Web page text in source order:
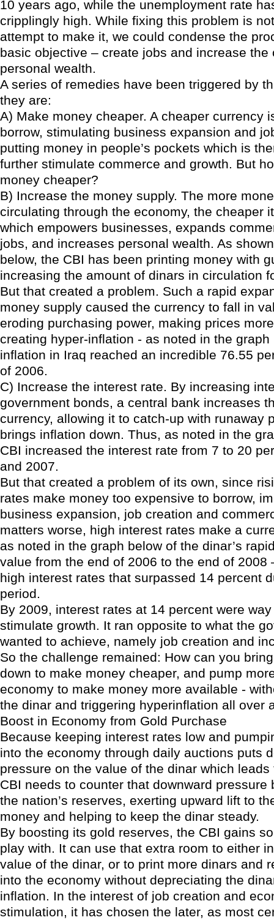
10 years ago, while the unemployment rate
cripplingly high. While fixing this problem is
attempt to make it, we could condense the
basic objective – create jobs and increase the
personal wealth.
A series of remedies have been triggered by
they are:
A) Make money cheaper. A cheaper currency
borrow, stimulating business expansion and
putting money in people’s pockets which is
further stimulate commerce and growth. But
money cheaper?
B) Increase the money supply. The more
circulating through the economy, the cheaper
which empowers businesses, expands
jobs, and increases personal wealth. As
below, the CBI has been printing money with
increasing the amount of dinars in circulation
But that created a problem. Such a rapid
money supply caused the currency to fall in
eroding purchasing power, making prices
creating hyper-inflation - as noted in the graph
inflation in Iraq reached an incredible 76.55
of 2006.
C) Increase the interest rate. By increasing
government bonds, a central bank increases
currency, allowing it to catch-up with runaway
brings inflation down. Thus, as noted in the
CBI increased the interest rate from 7 to 20
and 2007.
But that created a problem of its own, since
rates make money too expensive to borrow,
business expansion, job creation and
matters worse, high interest rates make a
as noted in the graph below of the dinar’s
value from the end of 2006 to the end of 2008
high interest rates that surpassed 14 percent
period.
By 2009, interest rates at 14 percent were
stimulate growth. It ran opposite to what the
wanted to achieve, namely job creation and
So the challenge remained: How can you
down to make money cheaper, and pump
economy to make money more available -
the dinar and triggering hyperinflation all over
Boost in Economy from Gold Purchase
Because keeping interest rates low and
into the economy through daily auctions puts
pressure on the value of the dinar which
CBI needs to counter that downward pressure
the nation’s reserves, exerting upward lift to
money and helping to keep the dinar steady.
By boosting its gold reserves, the CBI gains
play with. It can use that extra room to either
value of the dinar, or to print more dinars and
into the economy without depreciating the
inflation. In the interest of job creation and
stimulation, it has chosen the later, as most